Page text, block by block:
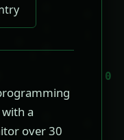
a
over 30